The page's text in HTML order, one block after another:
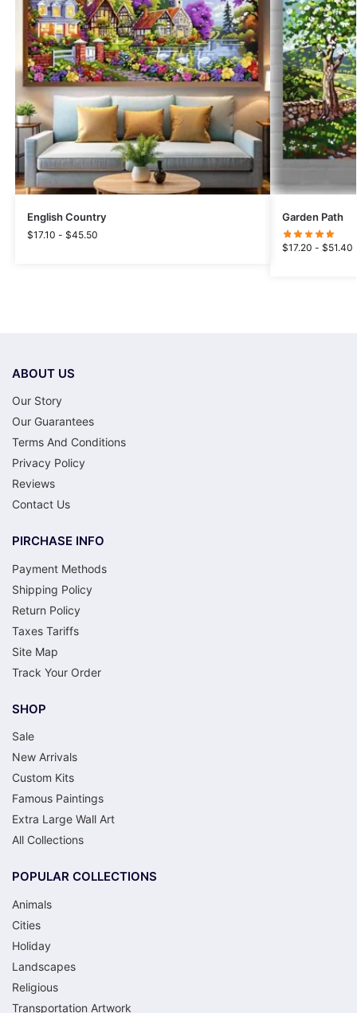
English Country
$17.10 - $45.50
Garden Path
$17.20 - $51.40
ABOUT US
Our Story
Our Guarantees
Terms And Conditions
Privacy Policy
Reviews
Contact Us
PIRCHASE INFO
Payment Methods
Shipping Policy
Return Policy
Taxes Tariffs
Site Map
Track Your Order
SHOP
Sale
New Arrivals
Custom Kits
Famous Paintings
Extra Large Wall Art
All Collections
POPULAR COLLECTIONS
Animals
Cities
Holiday
Landscapes
Religious
Transportation Artwork